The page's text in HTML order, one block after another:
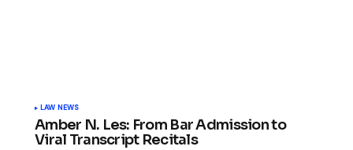
LAW NEWS
Amber N. Les: From Bar Admission to
Viral Transcript Recitals